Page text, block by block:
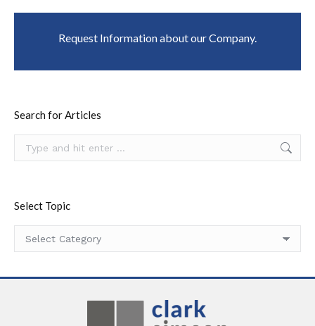
Request Information about our Company.
Search for Articles
Select Topic
Select
Topic